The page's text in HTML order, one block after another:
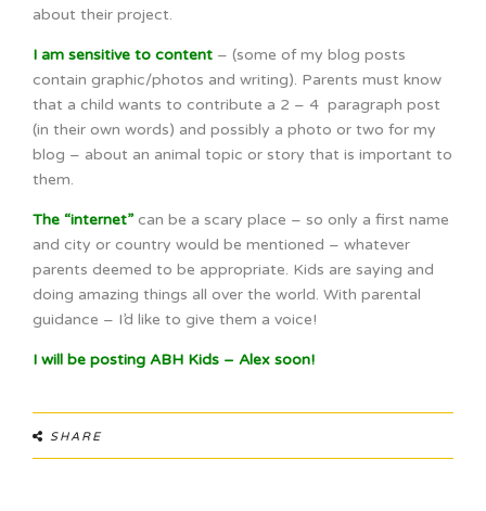
about their project.
I am sensitive to content – (some of my blog posts
contain graphic/photos and writing). Parents must know
that a child wants to contribute a 2 – 4 paragraph post
(in their own words) and possibly a photo or two for my
blog – about an animal topic or story that is important to
them.
The “internet” can be a scary place – so only a first name
and city or country would be mentioned – whatever
parents deemed to be appropriate. Kids are saying and
doing amazing things all over the world. With parental
guidance – I’d like to give them a voice!
I will be posting ABH Kids – Alex soon!
SHARE